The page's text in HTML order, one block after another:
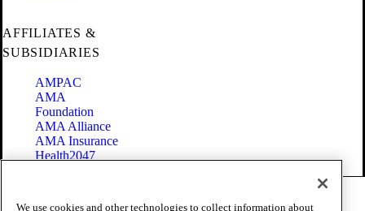
AFFILIATES &
SUBSIDIARIES
AMPAC
AMA
Foundation
AMA Alliance
AMA Insurance
Health2047
We use cookies and other technologies to collect information about